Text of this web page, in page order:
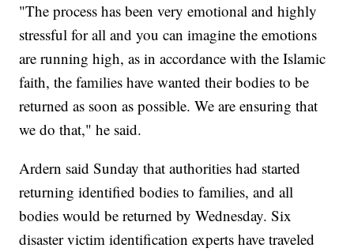
"The process has been very emotional and highly
stressful for all and you can imagine the emotions
are running high, as in accordance with the Islamic
faith, the families have wanted their bodies to be
returned as soon as possible. We are ensuring that
we do that," he said.
Ardern said Sunday that authorities had started
returning identified bodies to families, and all
bodies would be returned by Wednesday. Six
disaster victim identification experts have traveled